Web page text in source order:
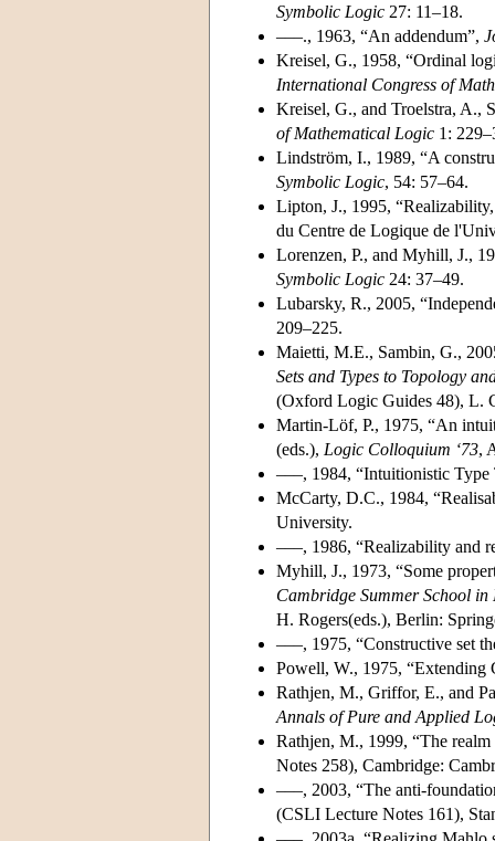
Symbolic Logic 27: 11–18.
–––., 1963, “An addendum”,
Kreisel, G., 1958, “Ordinal
International Congress of
Kreisel, G., and Troelstra, A.,
of Mathematical Logic 1:
Lindström, I., 1989, “A
Symbolic Logic, 54: 57–64.
Lipton, J., 1995,
du Centre de Logique de
Lorenzen, P., and Myhill, J.,
Symbolic Logic 24: 37–49.
Lubarsky, R., 2005,
209–225.
Maietti, M.E., Sambin, G.,
Sets and Types to Topology
(Oxford Logic Guides 48), L.
Martin-Löf, P., 1975, “An
(eds.), Logic Colloquium ‘73,
–––, 1984, “Intuitionistic
McCarty, D.C., 1984,
University.
–––, 1986, “Realizability and
Myhill, J., 1973, “Some
Cambridge Summer School
H. Rogers(eds.), Berlin:
–––, 1975, “Constructive set
Powell, W., 1975, “Extending
Rathjen, M., Griffor, E., and
Annals of Pure and Applied
Rathjen, M., 1999, “The
Notes 258), Cambridge:
–––, 2003, “The anti-
(CSLI Lecture Notes 161),